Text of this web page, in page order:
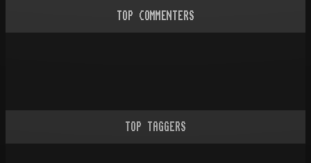
TOP COMMENTERS
TOP TAGGERS